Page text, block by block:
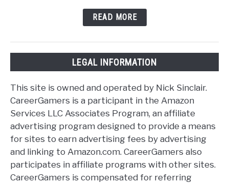
READ MORE
LEGAL INFORMATION
This site is owned and operated by Nick Sinclair.
CareerGamers is a participant in the Amazon
Services LLC Associates Program, an affiliate
advertising program designed to provide a means
for sites to earn advertising fees by advertising
and linking to Amazon.com. CareerGamers also
participates in affiliate programs with other sites.
CareerGamers is compensated for referring